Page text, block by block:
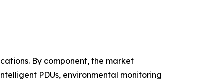
By component, the market
PDUs, environmental monitoring